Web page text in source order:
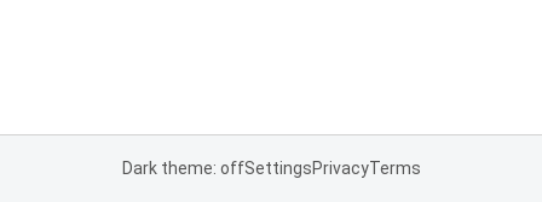
Dark theme: offSettingsPrivacyTerms